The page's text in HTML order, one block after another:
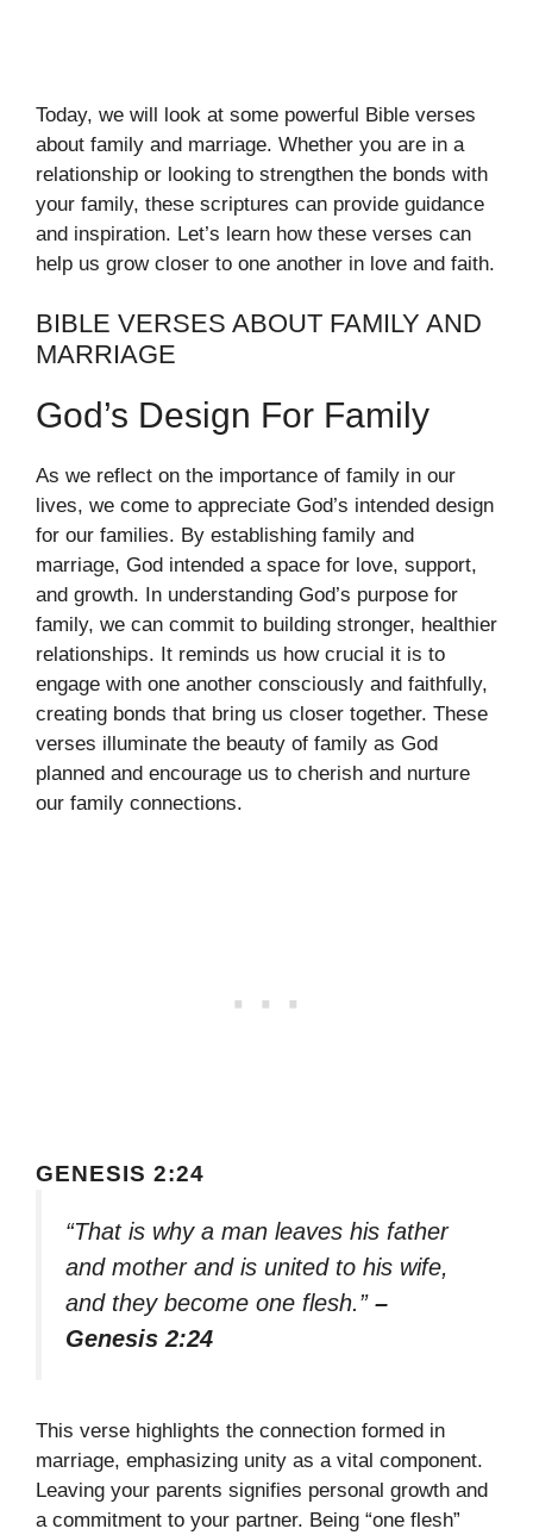
Today, we will look at some powerful Bible verses
about family and marriage. Whether you are in a
relationship or looking to strengthen the bonds with
your family, these scriptures can provide guidance
and inspiration. Let’s learn how these verses can
help us grow closer to one another in love and faith.
BIBLE VERSES ABOUT FAMILY AND
MARRIAGE
God’s Design For Family
As we reflect on the importance of family in our
lives, we come to appreciate God’s intended design
for our families. By establishing family and
marriage, God intended a space for love, support,
and growth. In understanding God’s purpose for
family, we can commit to building stronger, healthier
relationships. It reminds us how crucial it is to
engage with one another consciously and faithfully,
creating bonds that bring us closer together. These
verses illuminate the beauty of family as God
planned and encourage us to cherish and nurture
our family connections.
GENESIS 2:24
“That is why a man leaves his father
and mother and is united to his wife,
and they become one flesh.” –
Genesis 2:24
This verse highlights the connection formed in
marriage, emphasizing unity as a vital component.
Leaving your parents signifies personal growth and
a commitment to your partner. Being “one flesh”